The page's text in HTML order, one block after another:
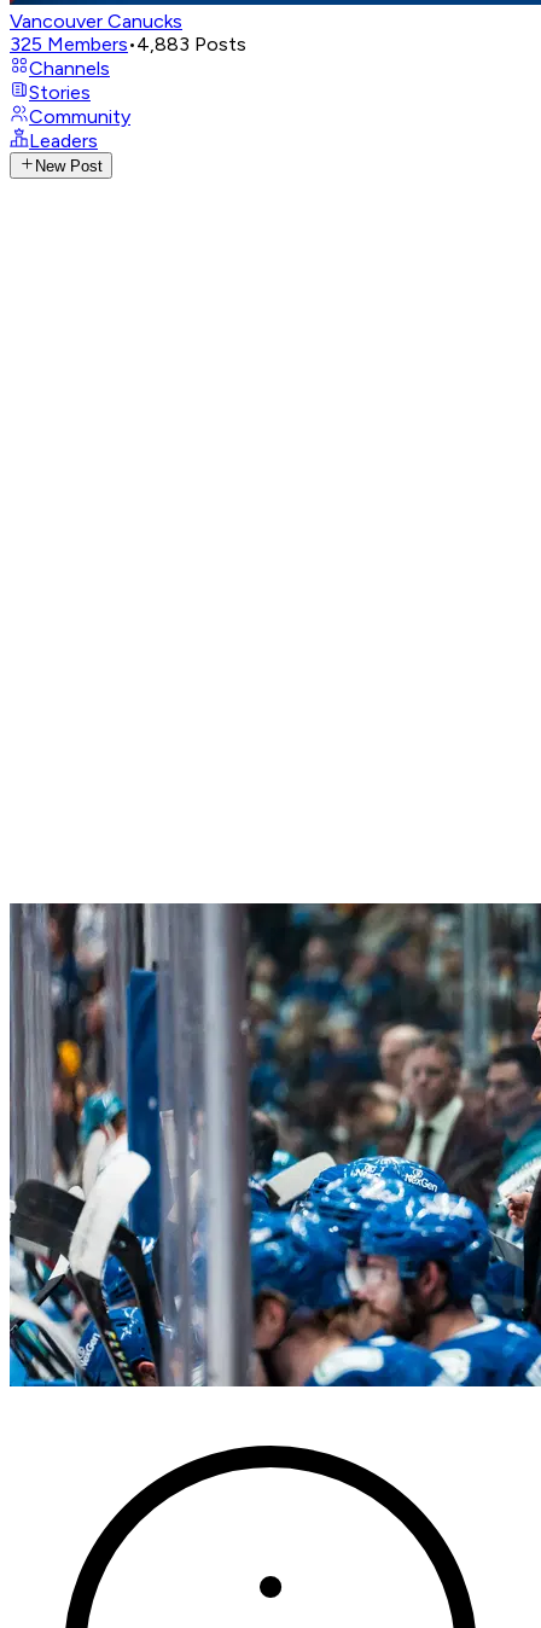
Vancouver Canucks
325 Members•4,883 Posts
Channels
Stories
Community
Leaders
New Post